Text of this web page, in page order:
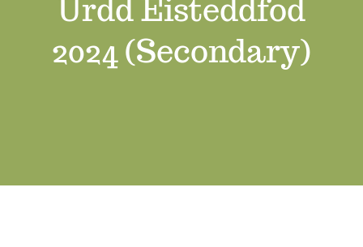
Job Vacancies
Contact us
Urdd Eisteddfod
2024 (Secondary)